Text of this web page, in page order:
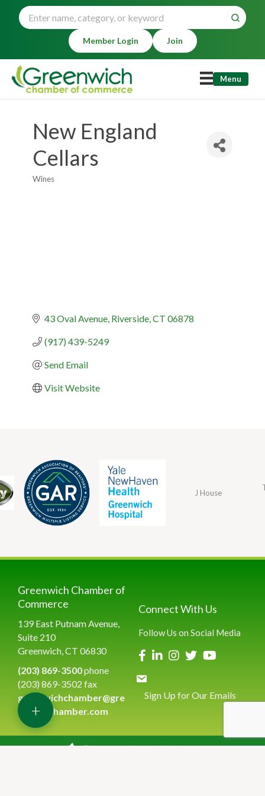
Member Login Join
Menu
New England
Cellars
Categories
Wines
43 Oval Avenue Riverside CT 06878
(917) 439-5249
Send Email
Visit Website
J House
Greenwich Chamber of
Commerce
139 East Putnam Avenue,
Suite 210
Greenwich, CT 06830
(203) 869-3500phone
(203) 869-3502 fax
greenwichchamber@gre
enwichchamber.com
Connect With Us
Follow Us on Social Media
Sign Up for Our Emails
+